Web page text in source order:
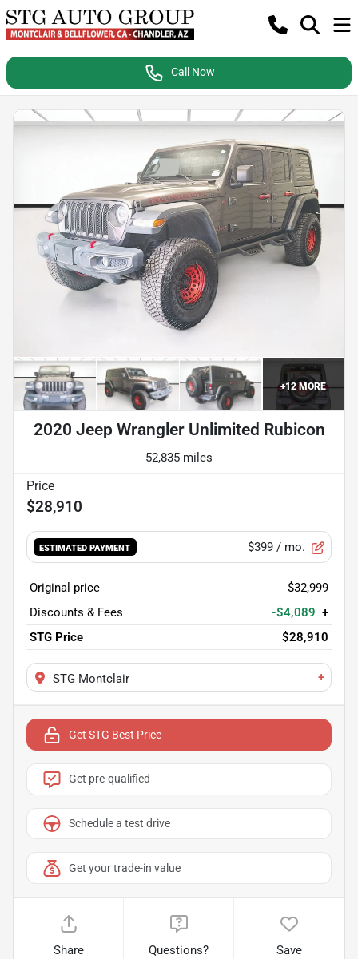
Call Now
+12MORE
2020 Jeep Wrangler Unlimited Rubicon
52,835 miles
$28,910
ESTIMATED PAYMENT $399 / mo.
Original price
$32,999
Discounts & Fees
-$4,089 +
STG Price
$28,910
STG Montclair +
Get STG Best Price
Get pre-qualified
Schedule a test drive
Get your trade-in value
Share Questions? Save